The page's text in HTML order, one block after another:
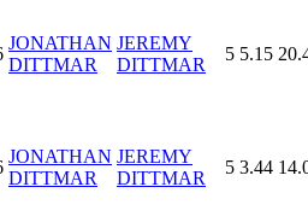
JONATHAN
DITTMAR
JEREMY
DITTMAR
5 5.15
JONATHAN
DITTMAR
JEREMY
DITTMAR
5 3.44